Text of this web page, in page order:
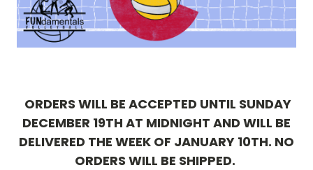
ORDERS WILL BE ACCEPTED UNTIL SUNDAY
DECEMBER 19TH AT MIDNIGHT AND WILL BE
DELIVERED THE WEEK OF JANUARY 10TH. NO
ORDERS WILL BE SHIPPED.